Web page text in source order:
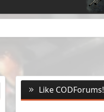
Like CODForums!